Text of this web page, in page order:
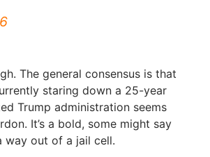
The general consensus is that
staring down a 25-year
Trump administration seems
It’s a bold, some might say
out of a jail cell.